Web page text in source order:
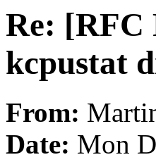
Re: [RFC
kcpustat
From:
Date: Mon